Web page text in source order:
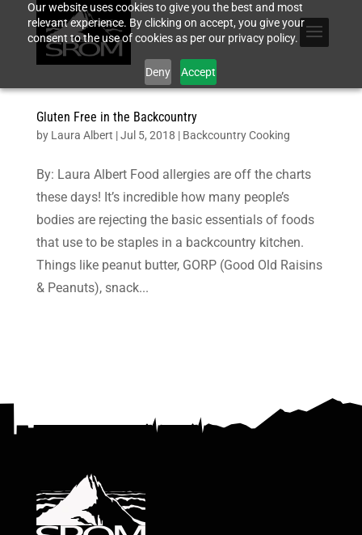
Our website uses cookies to give you the best and most
relevant experience. By clicking on accept, you give your
consent to the use of cookies as per our privacy policy.
Deny Accept
Gluten Free in the Backcountry
by Laura Albert |Jul 5, 2018 | Backcountry Cooking
By: Laura Albert Food allergies are off the charts
these days! It’s incredible how many people’s
bodies are rejecting the basic essentials of foods
that use to be staples in a backcountry kitchen.
Things like peanut butter, GORP (Good Old Raisins
& Peanuts), snack...